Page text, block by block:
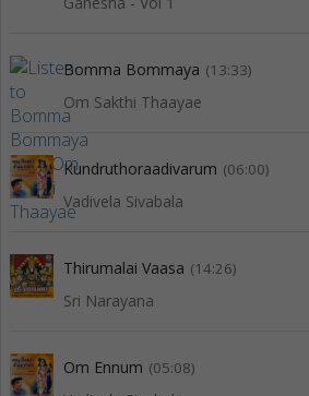
Bomma Bommaya (13:33)
Om Sakthi Thaayae
Kundruthoraadivarum (06:00)
Vadivela Sivabala
Thirumalai Vaasa (14:26)
Sri Narayana
Om Ennum (05:08)